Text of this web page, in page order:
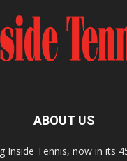
ABOUT US
Inside Tennis, now in its